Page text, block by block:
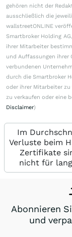
gehören nicht der
ausschließlich die
wallstreetONLINE
Smartbroker Holding
ihrer Mitarbeiter
und Auffassungen ihrer
verbundenen
durch die Smartbroker
oder ihrer Mitarbeiter
zu verkaufen oder eine
Disclaimer)
Im
Verluste beim
Zertifikate
nicht für
Abonnieren
und